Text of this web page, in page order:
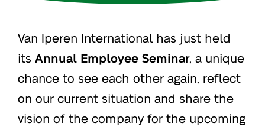
Van Iperen International has just held
its Annual Employee Seminar, a unique
chance to see each other again, reflect
on our current situation and share the
vision of the company for the upcoming